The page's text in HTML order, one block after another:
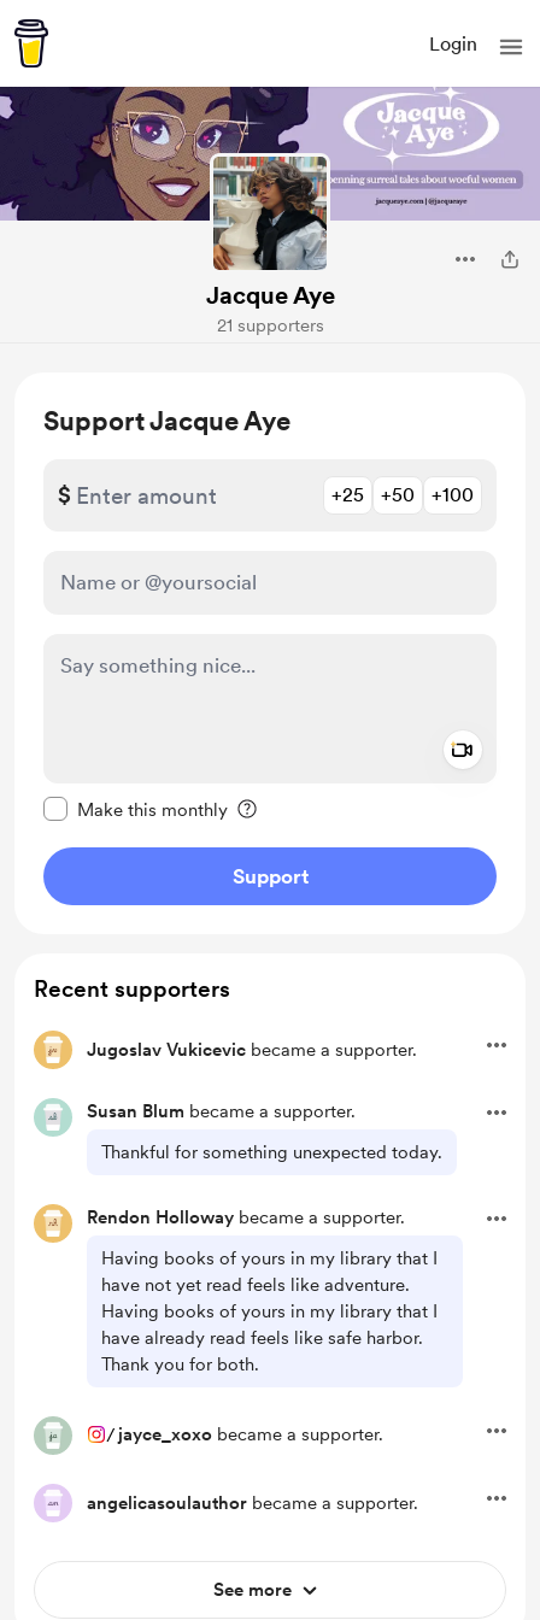
Login
Jacque Aye
21 supporters
Support Jacque Aye
$ +25 +50 +100
Make this monthly
Support
Recent supporters
Jugoslav Vukicevic became a supporter.
Susan Blum became a supporter.
Thankful for something unexpected today.
Rendon Holloway became a supporter.
Having books of yours in my library that I
have not yet read feels like adventure.
Having books of yours in my library that I
have already read feels like safe harbor.
Thank you for both.
/ jayce_xoxo became a supporter.
angelicasoulauthor became a supporter.
See more